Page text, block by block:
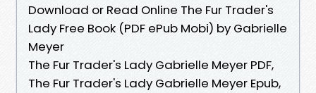
Download or Read Online The Fur Trader's
Lady Free Book (PDF ePub Mobi) by Gabrielle
Meyer
The Fur Trader's Lady Gabrielle Meyer PDF,
The Fur Trader's Lady Gabrielle Meyer Epub,